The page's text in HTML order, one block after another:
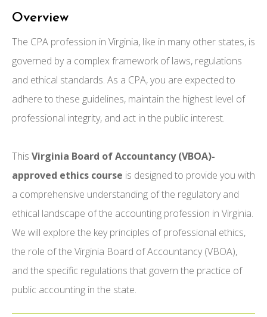
Overview
The CPA profession in Virginia, like in many other states, is
governed by a complex framework of laws, regulations
and ethical standards. As a CPA, you are expected to
adhere to these guidelines, maintain the highest level of
professional integrity, and act in the public interest.
This Virginia Board of Accountancy (VBOA)-
approved ethics course is designed to provide you with
a comprehensive understanding of the regulatory and
ethical landscape of the accounting profession in Virginia.
We will explore the key principles of professional ethics,
the role of the Virginia Board of Accountancy (VBOA),
and the specific regulations that govern the practice of
public accounting in the state.